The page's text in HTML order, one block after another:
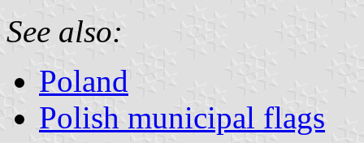
See also:
Poland
Polish municipal flags